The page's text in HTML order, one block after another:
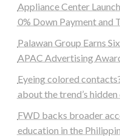
Appliance Center
0% Down Payment and
Palawan Group Earns
APAC Advertising
Eyeing colored
about the trend’s hidden
FWD backs broader
education in the